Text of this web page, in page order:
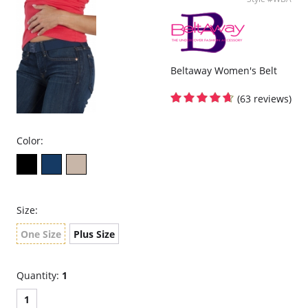
It's contouring design is so comfortable, you might forget you have
it on.
One size fits most (up to men's size 28-44).
Also good for weight watching.
Please note that this is a final sale item.
Beltaway Women's Belt
(63 reviews)
Color:
Size:
One Size
Plus Size
Quantity: 1
1